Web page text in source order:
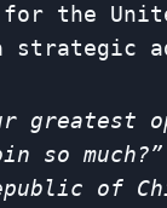
the
strategic
greatest
so
of